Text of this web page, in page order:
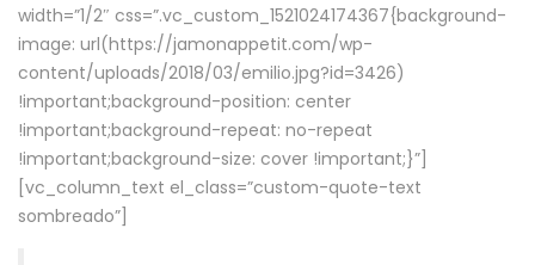
width=”1/2″ css=”.vc_custom_1521024174367{background-
image: url(https://jamonappetit.com/wp-
content/uploads/2018/03/emilio.jpg?id=3426)
!important;background-position: center
!important;background-repeat: no-repeat
!important;background-size: cover !important;}”]
[vc_column_text el_class=”custom-quote-text
sombreado”]